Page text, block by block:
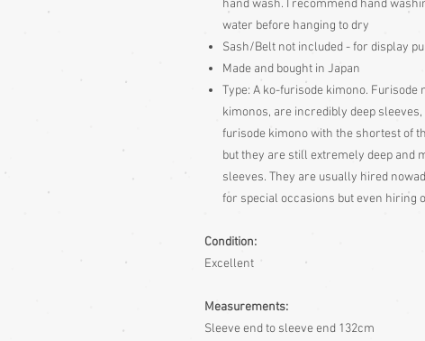
hand wash. I recommend hand
water before hanging to dry
Sash/Belt not included - for display
Made and bought in Japan
Type: A ko-furisode kimono.
kimonos, are incredibly deep
furisode kimono with the shortest of
but they are still extremely deep and
sleeves. They are usually hired
for special occasions but even hiring
Condition:
Excellent
Measurements:
Sleeve end to sleeve end 132cm